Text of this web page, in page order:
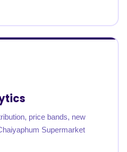
price bands, new
Supermarket